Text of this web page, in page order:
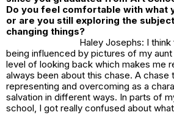
Do you feel comfortable with what
or are you still exploring the
changing things?
Haley Josephs: I
being influenced by pictures of my
level of looking back which makes me
always been about this chase. A chase
representing and overcoming as a
salvation in different ways. In parts of
school, I got really confused about